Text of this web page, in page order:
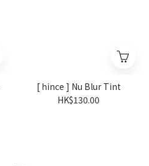
[ hince ] Nu Blur Tint
HK$130.00